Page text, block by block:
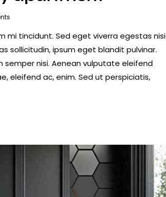
mi tincidunt. Sed eget viverra egestas nisi
sollicitudin, ipsum eget blandit pulvinar.
semper nisi. Aenean vulputate eleifend
eleifend ac, enim. Sed ut perspiciatis,